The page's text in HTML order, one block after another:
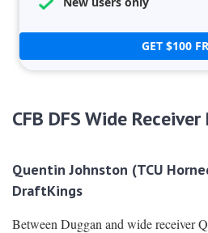
GET $100
CFB DFS Wide Receiver
Quentin Johnston (TCU
DraftKings
Between Duggan and wide receiver